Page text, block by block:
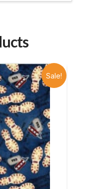
Sale!